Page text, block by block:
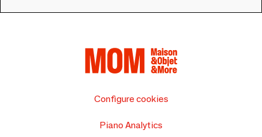
Configure cookies
Piano Analytics